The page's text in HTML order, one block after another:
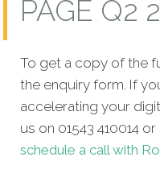
PAGE Q2
To get a copy of the
the enquiry form. If
accelerating your
us on 01543 410014 or
schedule a call with